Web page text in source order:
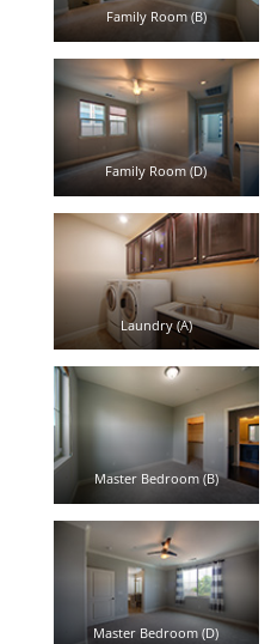
Family Room (B)
Family Room (D)
Laundry (A)
Master Bedroom (B)
Master Bedroom (D)